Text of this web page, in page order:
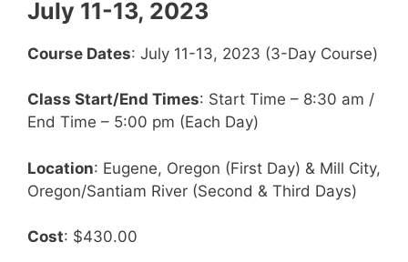
July 11-13, 2023
Course Dates: July 11-13, 2023 (3-Day Course)
Class Start/End Times: Start Time – 8:30 am /
End Time – 5:00 pm (Each Day)
Location: Eugene, Oregon (First Day) & Mill City,
Oregon/Santiam River (Second & Third Days)
Cost: $430.00